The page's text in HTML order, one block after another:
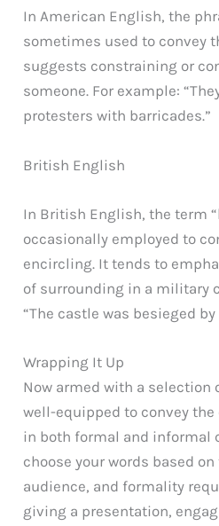
In American English, the
sometimes used to convey
suggests constraining or
someone. For example:
protesters with barricades.”
British English
In British English, the term
occasionally employed to
encircling. It tends to
of surrounding in a military
“The castle was besieged
Wrapping It Up
Now armed with a selection
well-equipped to convey the
in both formal and informal
choose your words based
audience, and formality
giving a presentation,